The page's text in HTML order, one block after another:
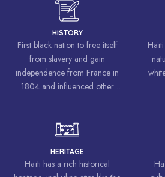
HISTORY
First black nation to free itself
from slavery and gain
independence from France in
1804 and influenced other
freedom and equality.
HERITAGE
Haïti has a rich historical